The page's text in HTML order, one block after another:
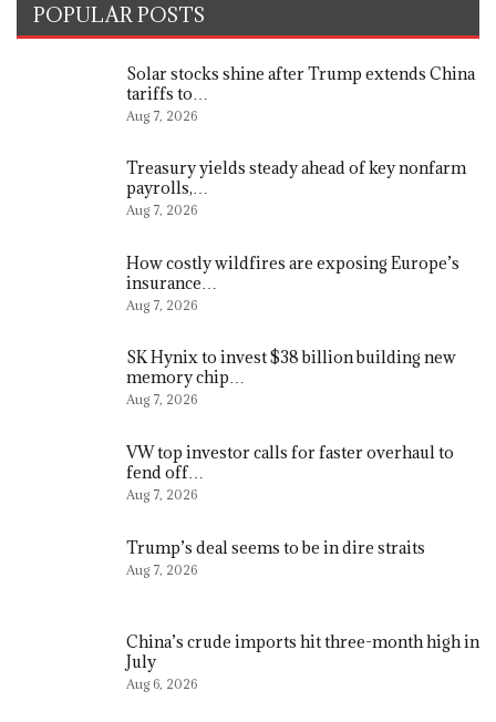
POPULAR POSTS
Solar stocks shine after Trump extends China
tariffs to…
Aug 7, 2026
Treasury yields steady ahead of key nonfarm
payrolls,…
Aug 7, 2026
How costly wildfires are exposing Europe’s
insurance…
Aug 7, 2026
SK Hynix to invest $38 billion building new
memory chip…
Aug 7, 2026
VW top investor calls for faster overhaul to
fend off…
Aug 7, 2026
Trump’s deal seems to be in dire straits
Aug 7, 2026
China’s crude imports hit three-month high in
July
Aug 6, 2026